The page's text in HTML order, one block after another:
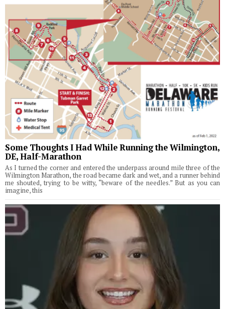
Some Thoughts I Had While Running the Wilmington,
DE, Half-Marathon
As I turned the corner and entered the underpass around mile three of the
Wilmington Marathon, the road became dark and wet, and a runner behind
me shouted, trying to be witty, “beware of the needles.” But as you can
imagine, this